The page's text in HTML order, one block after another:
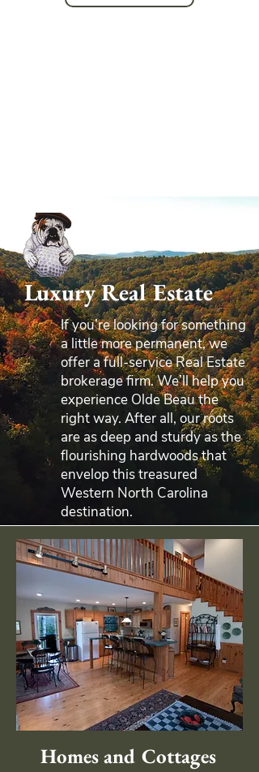
Luxury Real Estate
If you’re looking for something
a little more permanent, we
offer a full-service Real Estate
brokerage firm. We’ll help you
experience Olde Beau the
right way. After all, our roots
are as deep and sturdy as the
flourishing hardwoods that
envelop this treasured
Western North Carolina
destination.
Homes and Cottages